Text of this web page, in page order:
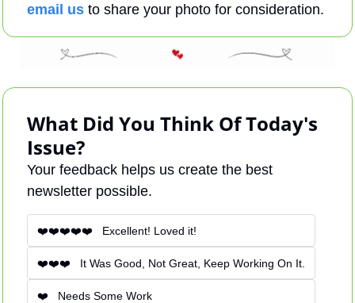
email us to share your photo for consideration.
What Did You Think Of Today's
Issue?
Your feedback helps us create the best
newsletter possible.
❤️❤️❤️❤️❤️   Excellent! Loved it!
❤️❤️❤️   It Was Good, Not Great, Keep Working On It.
❤️   Needs Some Work